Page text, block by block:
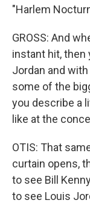
"Harlem
GROSS: And
instant hit, then
Jordan and
some of the
you describe a
like at the
OTIS: That
curtain opens,
to see Bill
to see Louis